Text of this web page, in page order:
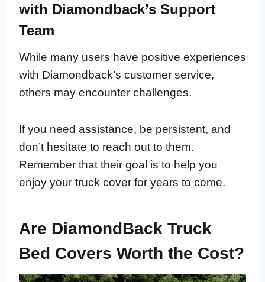
with Diamondback’s Support
Team
While many users have positive experiences
with Diamondback’s customer service,
others may encounter challenges.
If you need assistance, be persistent, and
don’t hesitate to reach out to them.
Remember that their goal is to help you
enjoy your truck cover for years to come.
Are DiamondBack Truck
Bed Covers Worth the Cost?